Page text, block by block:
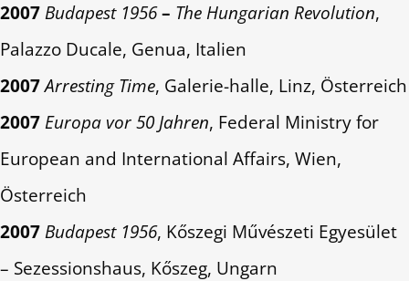
2007Budapest 1956– The Hungarian Revolution,
Palazzo Ducale, Genua, Italien
2007Arresting Time, Galerie-halle, Linz, Österreich
2007Europa vor 50 Jahren, Federal Ministry for
European and International Affairs, Wien,
Österreich
2007Budapest 1956, Kőszegi Művészeti Egyesület
– Sezessionshaus, Kőszeg, Ungarn